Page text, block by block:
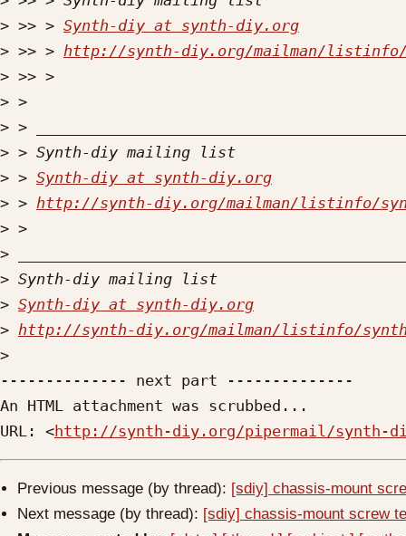
> >> > Synth-diy at synth-diy.org
> >> > http://synth-diy.org/mailman/
>
>
>
>
> > Synth-diy at synth-diy.org
> > http://synth-diy.org/mailman/listinfo/
>
>
>
> Synth-diy at synth-diy.org
> http://synth-diy.org/mailman/listinfo/
>
-------------- next part --------------
An HTML attachment was scrubbed...
URL: <http://synth-diy.org/pipermail/synth-diy/
Previous message (by thread): [sdiy] chassis-mount
Next message (by thread): [sdiy] chassis-mount screw